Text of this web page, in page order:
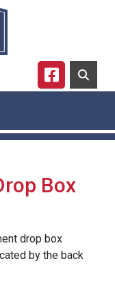
Navigate to
Box
drop box
by the back